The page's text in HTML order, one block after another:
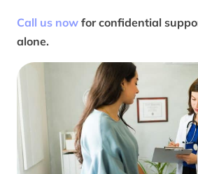
Call us now for confidential
alone.